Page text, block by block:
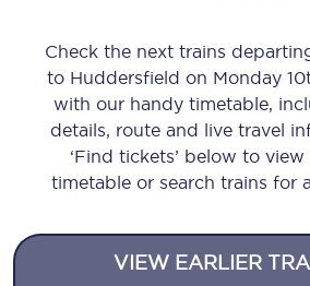
Check the next trains
to Huddersfield on Monday
with our handy timetable,
details, route and live travel
‘Find tickets’ below to view
timetable or search trains for
VIEW EARLIER